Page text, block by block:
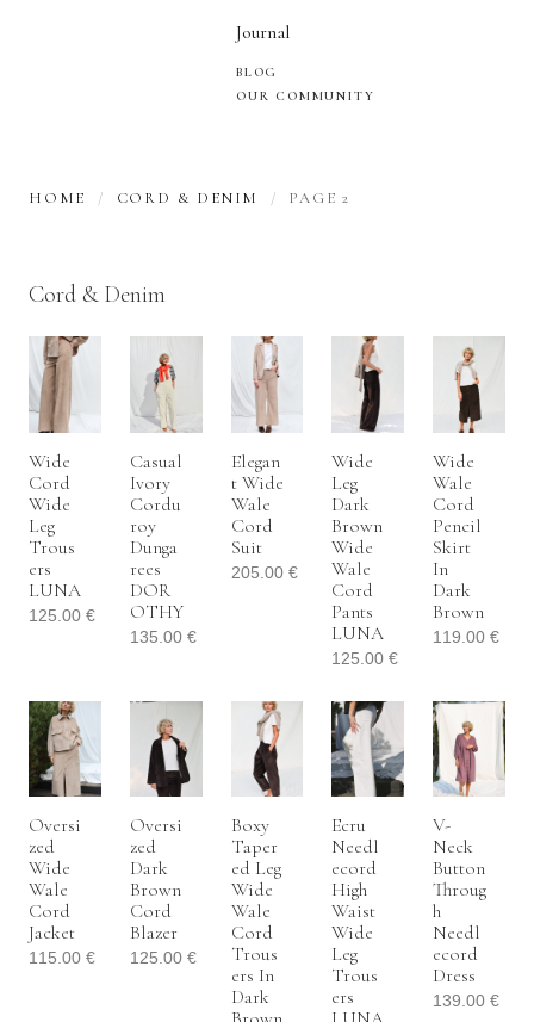
Journal
BLOG
OUR COMMUNITY
HOME CORD & DENIM PAGE 2
Cord & Denim
Wide
Cord
Wide
Leg
Trous
Ers
LUNA
125.00 €
Casual
Ivory
Cordu
Roy
Dunga
Rees
DOR
OTHY
135.00 €
Elegan
T Wide
Wale
Cord
Suit
205.00 €
Wide
Leg
Dark
Brown
Wide
Wale
Cord
Pants
LUNA
125.00€
Wide
Wale
Cord
Pencil
Skirt
In
Dark
Brown
119.00€
Oversi
Zed
Wide
Wale
Cord
Jacket
115.00 €
Oversi
Zed
Dark
Brown
Cord
Blazer
125.00 €
Boxy
Taper
Ed Leg
Wide
Wale
Cord
Trous
Ers In
Dark
Ecru
Needl
Ecord
High
Waist
Wide
Leg
Trous
Ers
V-
Neck
Button
Throug
H
Needl
Ecord
Dress
139.00€